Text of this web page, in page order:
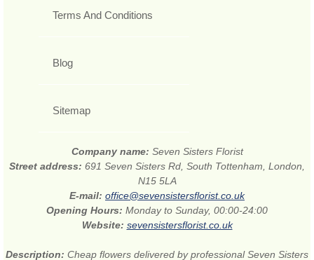
Terms And Conditions
Blog
Sitemap
Company name: Seven Sisters Florist
Street address: 691 Seven Sisters Rd, South Tottenham, London,
N15 5LA
E-mail: office@sevensistersflorist.co.uk
Opening Hours: Monday to Sunday, 00:00-24:00
Website: sevensistersflorist.co.uk
Description: Cheap flowers delivered by professional Seven Sisters